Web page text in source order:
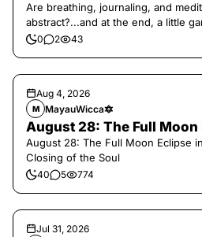
Are breathing, journaling, and
abstract?...and at the end, a little
0 2 43
Aug 4, 2026
M MayauWicca🔯
August 28: The Full Moon
August 28: The Full Moon Eclipse
Closing of the Soul
40 5 774
Jul 31, 2026